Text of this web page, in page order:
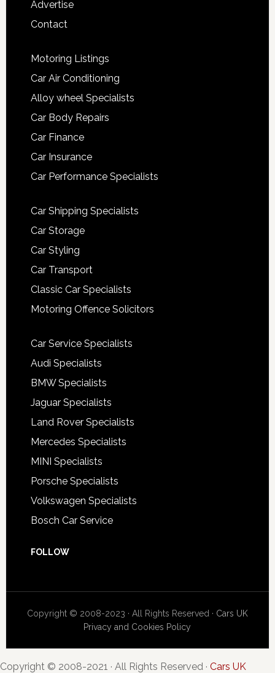
Advertise
Contact
Motoring Listings
Car Air Conditioning
Alloy wheel Specialists
Car Body Repairs
Car Finance
Car Insurance
Car Performance Specialists
Car Shipping Specialists
Car Storage
Car Styling
Car Transport
Classic Car Specialists
Motoring Offence Solicitors
Car Service Specialists
Audi Specialists
BMW Specialists
Jaguar Specialists
Land Rover Specialists
Mercedes Specialists
MINI Specialists
Porsche Specialists
Volkswagen Specialists
Bosch Car Service
FOLLOW
Copyright © 2008-2023 · All Rights Reserved · Cars UK
Privacy and Cookies Policy
Copyright © 2008-2021 · All Rights Reserved · Cars UK